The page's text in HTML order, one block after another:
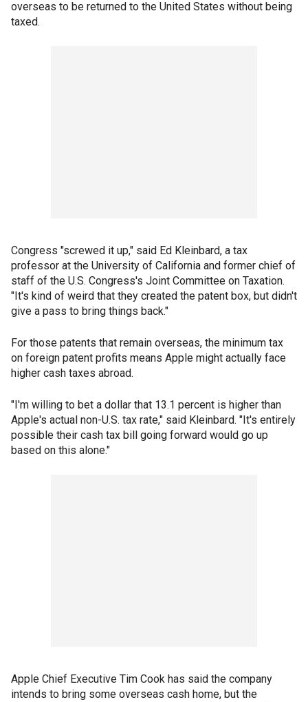
overseas to be returned to the United States without being
taxed.
Congress "screwed it up," said Ed Kleinbard, a tax
professor at the University of California and former chief of
staff of the U.S. Congress's Joint Committee on Taxation.
"It's kind of weird that they created the patent box, but didn't
give a pass to bring things back."
For those patents that remain overseas, the minimum tax
on foreign patent profits means Apple might actually face
higher cash taxes abroad.
"I'm willing to bet a dollar that 13.1 percent is higher than
Apple's actual non-U.S. tax rate," said Kleinbard. "It's entirely
possible their cash tax bill going forward would go up
based on this alone."
Apple Chief Executive Tim Cook has said the company
intends to bring some overseas cash home, but the